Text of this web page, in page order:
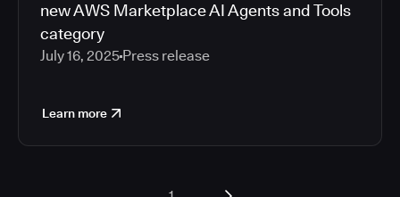
new AWS Marketplace AI Agents and Tools
category
July 16, 2025 Press release
Learn more